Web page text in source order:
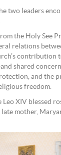
two leaders
the Holy See
relations
shared
and the
freedom.
Leo XIV blessed
late mother,